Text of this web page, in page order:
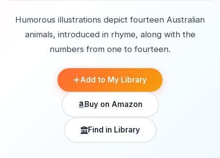
Humorous illustrations depict fourteen Australian
animals, introduced in rhyme, along with the
numbers from one to fourteen.
Add to My Library
Buy on Amazon
Find in Library